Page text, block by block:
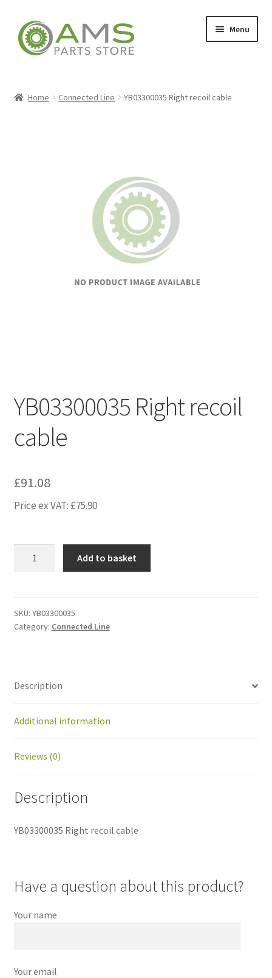
Skip
to
navigation
Skip
to
content
Menu
Home Connected Line YB03300035 Right recoil cable
YB03300035 Right recoil
cable
£91.08
Price ex VAT: £75.90
quantity
Add to basket
SKU: YB03300035
Category: Connected Line
Description
Additional information
Reviews (0)
Description
YB03300035 Right recoil cable
Have a question about this product?
Your name
Your email